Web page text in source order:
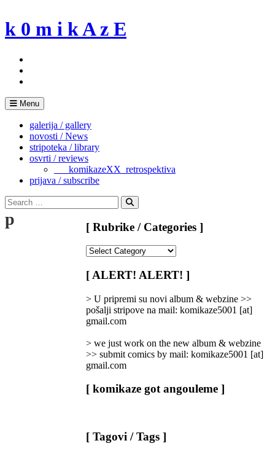
to
content
k 0 m i k A z E
Menu
galerija / gallery
novosti / News
stripoteka / library
osvrti / reviews
___komikazeXX_retrospektiva
prijava / subscribe
Search
for:
Search
p [ Rubrike / Categories ]
/
Categories
[ ALERT! ALERT! ]
> U pripremi su novi album & webzine >>
pošalji stripove na mail: komikaze5001 [at]
gmail.com
> we just work on the new album & webzine
>> submit comics by mail: komikaze5001 [at]
gmail.com
[ komikaze got angouleme ]
[ Tagovi / Tags ]